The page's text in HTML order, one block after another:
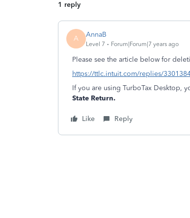
1 reply
A AnnaB
Level 7 Forum|Forum|7 years ago
Please see the article below for
https://ttlc.intuit.com/replies/
If you are using TurboTax Desktop,
State Return.
Like Reply